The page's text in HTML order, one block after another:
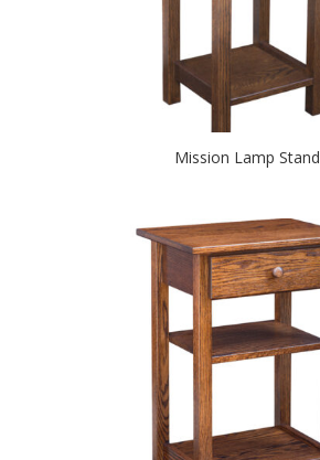
Mission Lamp Stand